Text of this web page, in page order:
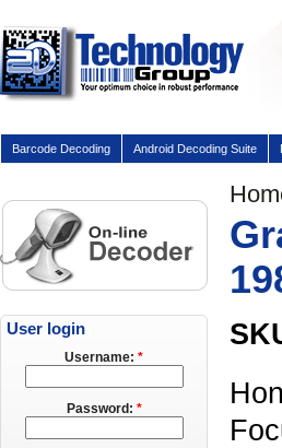
Barcode Decoding Android Decoding Suite
User login
Username: *
Password: *